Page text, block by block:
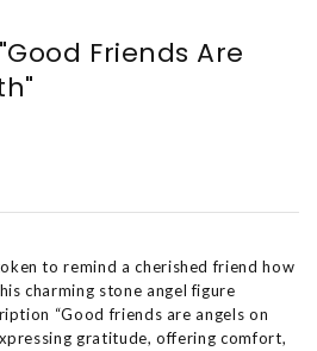
Friends Are
to remind a cherished friend how
charming stone angel figure
“Good friends are angels on
gratitude, offering comfort,